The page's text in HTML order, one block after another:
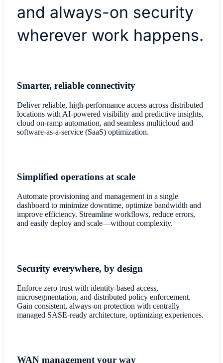
and always-on security
wherever work happens.
Smarter, reliable connectivity
Deliver reliable, high-performance access across distributed
locations with AI-powered visibility and predictive insights,
cloud on-ramp automation, and seamless multicloud and
software-as-a-service (SaaS) optimization.
Simplified operations at scale
Automate provisioning and management in a single
dashboard to minimize downtime, optimize bandwidth and
improve efficiency. Streamline workflows, reduce errors,
and easily deploy and scale—without complexity.
Security everywhere, by design
Enforce zero trust with identity-based access,
microsegmentation, and distributed policy enforcement.
Gain consistent, always-on protection with centrally
managed SASE-ready architecture, optimizing experiences.
WAN management your way